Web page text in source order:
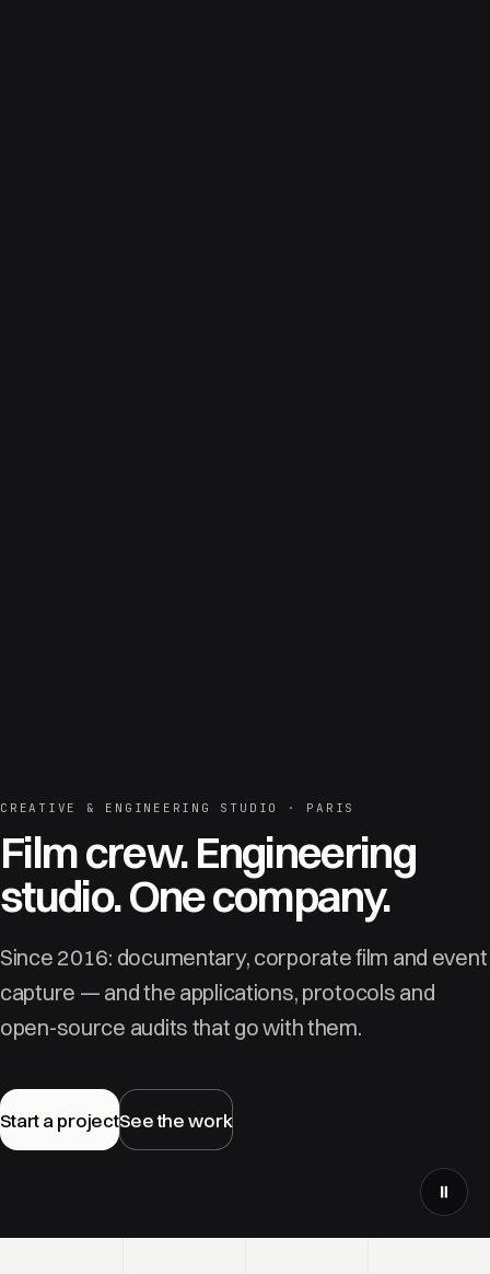
CREATIVE & ENGINEERING STUDIO · PARIS
Film crew. Engineering
studio. One company.
Since 2016: documentary, corporate film and event
capture — and the applications, protocols and
open-source audits that go with them.
Start a projectSee the work